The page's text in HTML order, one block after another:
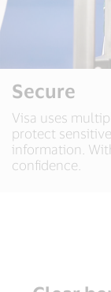
Secure
Visa uses
protect
information.
confidence.